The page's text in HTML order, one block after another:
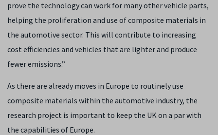
prove the technology can work for many other vehicle parts,
helping the proliferation and use of composite materials in
the automotive sector. This will contribute to increasing
cost efficiencies and vehicles that are lighter and produce
fewer emissions.”
As there are already moves in Europe to routinely use
composite materials within the automotive industry, the
research project is important to keep the UK on a par with
the capabilities of Europe.